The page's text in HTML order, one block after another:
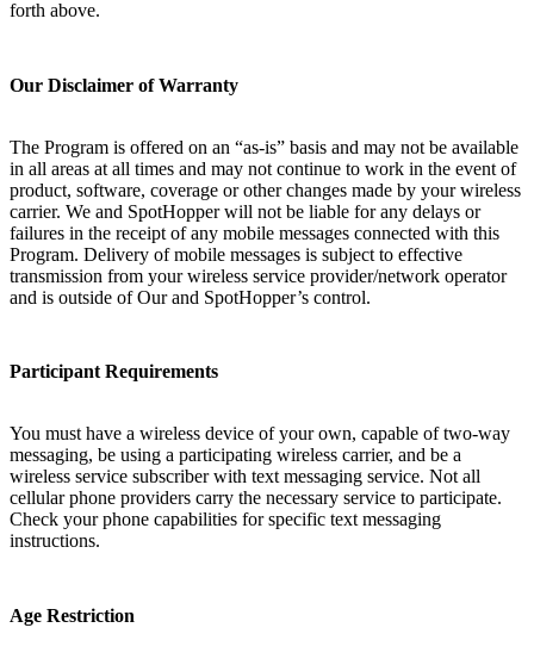
forth above.
Our Disclaimer of Warranty
The Program is offered on an “as-is” basis and may not be available
in all areas at all times and may not continue to work in the event of
product, software, coverage or other changes made by your wireless
carrier. We and SpotHopper will not be liable for any delays or
failures in the receipt of any mobile messages connected with this
Program. Delivery of mobile messages is subject to effective
transmission from your wireless service provider/network operator
and is outside of Our and SpotHopper’s control.
Participant Requirements
You must have a wireless device of your own, capable of two-way
messaging, be using a participating wireless carrier, and be a
wireless service subscriber with text messaging service. Not all
cellular phone providers carry the necessary service to participate.
Check your phone capabilities for specific text messaging
instructions.
Age Restriction